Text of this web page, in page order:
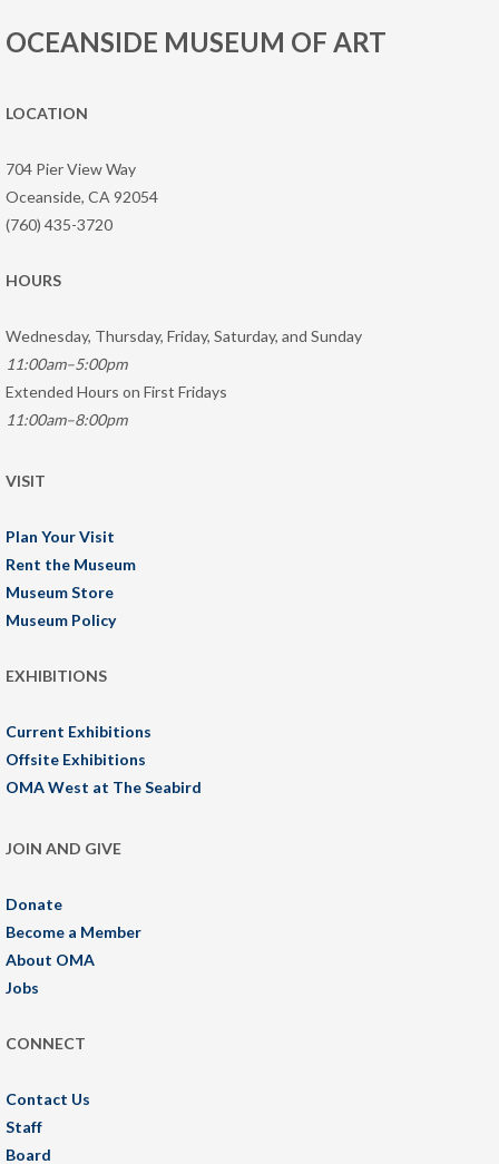
OCEANSIDE MUSEUM OF ART
LOCATION
704 Pier View Way
Oceanside, CA 92054
(760) 435-3720
HOURS
Wednesday, Thursday, Friday, Saturday, and Sunday
11:00am–5:00pm
Extended Hours on First Fridays
11:00am–8:00pm
VISIT
Plan Your Visit
Rent the Museum
Museum Store
Museum Policy
EXHIBITIONS
Current Exhibitions
Offsite Exhibitions
OMA West at The Seabird
JOIN AND GIVE
Donate
Become a Member
About OMA
Jobs
CONNECT
Contact Us
Staff
Board